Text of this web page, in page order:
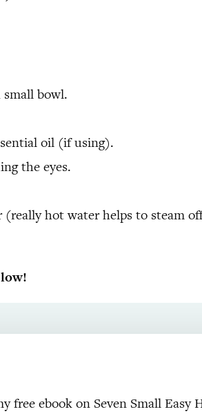
bowl.
oil (if using).
the eyes.
hot water helps to steam
free ebook on Seven Small Easy